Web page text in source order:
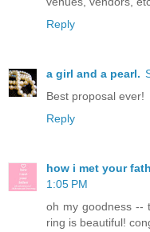
Reply
a girl and a pearl.
Best proposal ever!
Reply
how i met your
1:05 PM
oh my goodness --
ring is beautiful!